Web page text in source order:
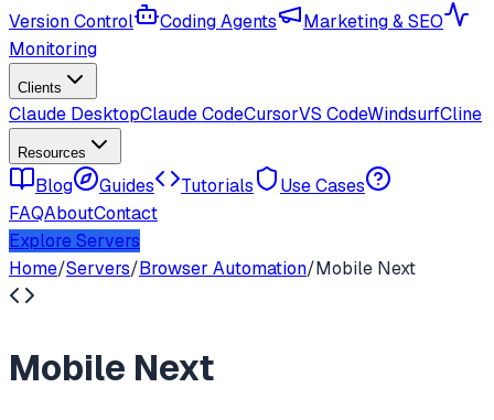
Version Control
Coding Agents
Marketing & SEO
Monitoring
Clients
Claude DesktopClaude CodeCursorVS CodeWindsurfCline
Resources
Blog Guides Tutorials
Use Cases
FAQAboutContact
Explore Servers
Home/Servers/Browser Automation/Mobile Next
Mobile Next